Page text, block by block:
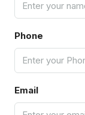
Phone
Email